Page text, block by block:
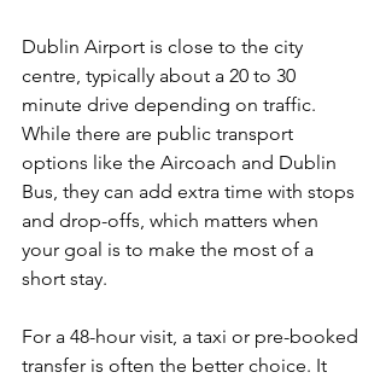
Dublin Airport is close to the city
centre, typically about a 20 to 30
minute drive depending on traffic.
While there are public transport
options like the Aircoach and Dublin
Bus, they can add extra time with stops
and drop-offs, which matters when
your goal is to make the most of a
short stay.
For a 48-hour visit, a taxi or pre-booked
transfer is often the better choice. It